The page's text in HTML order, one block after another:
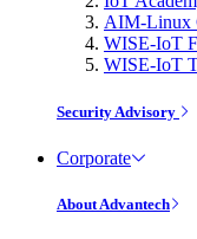
AIM-Linux
WISE-IoT
WISE-IoT
Security Advisory
Corporate
About Advantech